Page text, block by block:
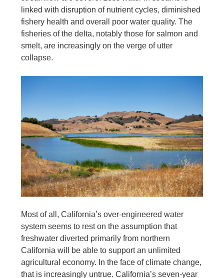
linked with disruption of nutrient cycles, diminished
fishery health and overall poor water quality. The
fisheries of the delta, notably those for salmon and
smelt, are increasingly on the verge of utter
collapse.
Most of all, California’s over-engineered water
system seems to rest on the assumption that
freshwater diverted primarily from northern
California will be able to support an unlimited
agricultural economy. In the face of climate change,
that is increasingly untrue. California’s seven-year